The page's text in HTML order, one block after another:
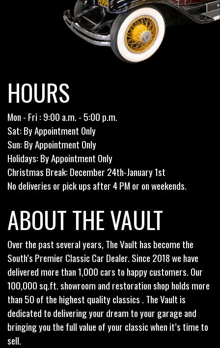
HOURS
Mon - Fri : 9:00 a.m. - 5:00 p.m.
Sat: By Appointment Only
Sun: By Appointment Only
Holidays: By Appointment Only
Christmas Break: December 24th-January 1st
No deliveries or pick ups after 4 PM or on weekends.
ABOUT THE VAULT
Over the past several years, The Vault has become the
South’s Premier Classic Car Dealer. Since 2018 we have
delivered more than 1,000 cars to happy customers. Our
100,000 sq.ft. showroom and restoration shop holds more
than 50 of the highest quality classics . The Vault is
dedicated to delivering your dream to your garage and
bringing you the full value of your classic when it’s time to
sell.